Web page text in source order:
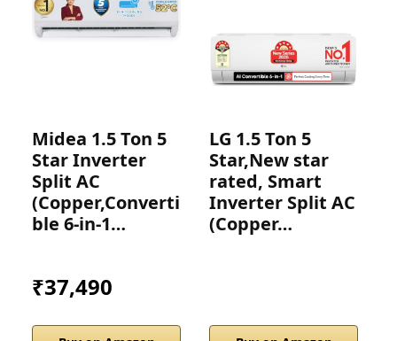
Midea 1.5 Ton 5
Star Inverter
Split AC
(Copper,Converti
ble 6-in-1…
₹37,490
LG 1.5 Ton 5
Star,New star
rated, Smart
Inverter Split AC
(Copper…